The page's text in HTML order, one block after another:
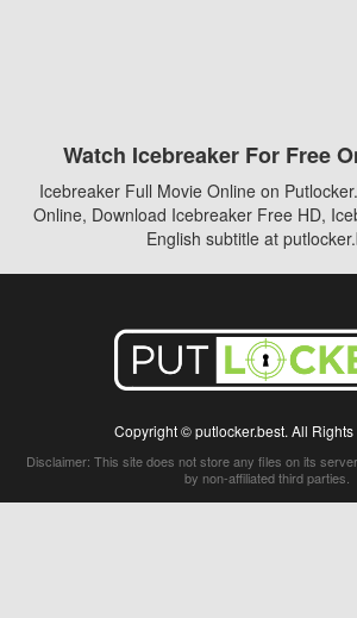
Watch Icebreaker For Free
Icebreaker Full Movie Online on
Online, Download Icebreaker Free HD,
English subtitle at
Copyright © putlocker.best. All
Disclaimer: This site does not store any files on its
by non-affiliated third parties.